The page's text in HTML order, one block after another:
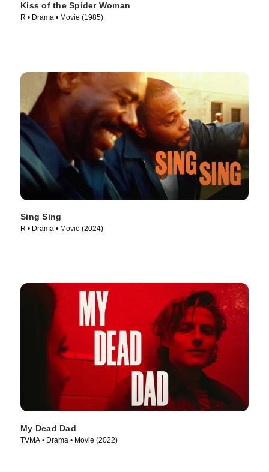
Kiss of the Spider Woman
R • Drama • Movie (1985)
Sing Sing
R • Drama • Movie (2024)
My Dead Dad
TVMA • Drama • Movie (2022)